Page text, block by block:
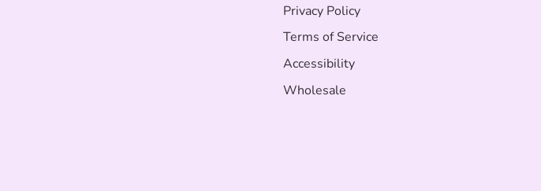
Privacy Policy
Terms of Service
Accessibility
Wholesale